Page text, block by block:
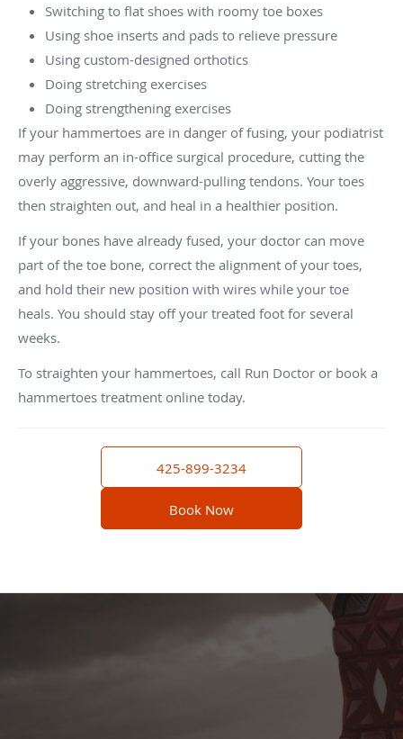
Switching to flat shoes with roomy toe boxes
Using shoe inserts and pads to relieve pressure
Using custom-designed orthotics
Doing stretching exercises
Doing strengthening exercises
If your hammertoes are in danger of fusing, your podiatrist
may perform an in-office surgical procedure, cutting the
overly aggressive, downward-pulling tendons. Your toes
then straighten out, and heal in a healthier position.
If your bones have already fused, your doctor can move
part of the toe bone, correct the alignment of your toes,
and hold their new position with wires while your toe
heals. You should stay off your treated foot for several
weeks.
To straighten your hammertoes, call Run Doctor or book a
hammertoes treatment online today.
425-899-3234
Book Now